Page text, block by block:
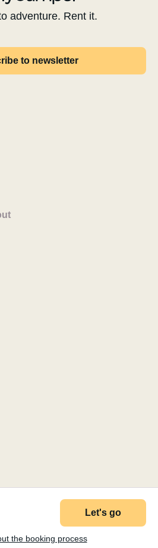
Let's go
the booking process
adventure. Rent it.
to newsletter
Change cookie consent